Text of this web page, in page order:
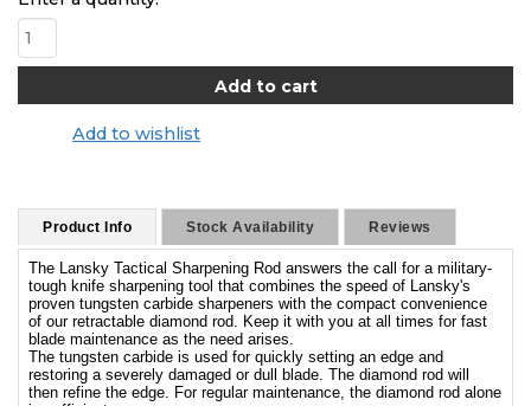
Add to wishlist
Product Info Stock Availability Reviews
The Lansky Tactical Sharpening Rod answers the call for a military-
tough knife sharpening tool that combines the speed of Lansky's
proven tungsten carbide sharpeners with the compact convenience
of our retractable diamond rod. Keep it with you at all times for fast
blade maintenance as the need arises.
The tungsten carbide is used for quickly setting an edge and
restoring a severely damaged or dull blade. The diamond rod will
then refine the edge. For regular maintenance, the diamond rod alone